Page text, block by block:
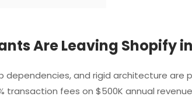
Are Leaving Shopify
dependencies, and rigid architecture
transaction fees on $500K annual